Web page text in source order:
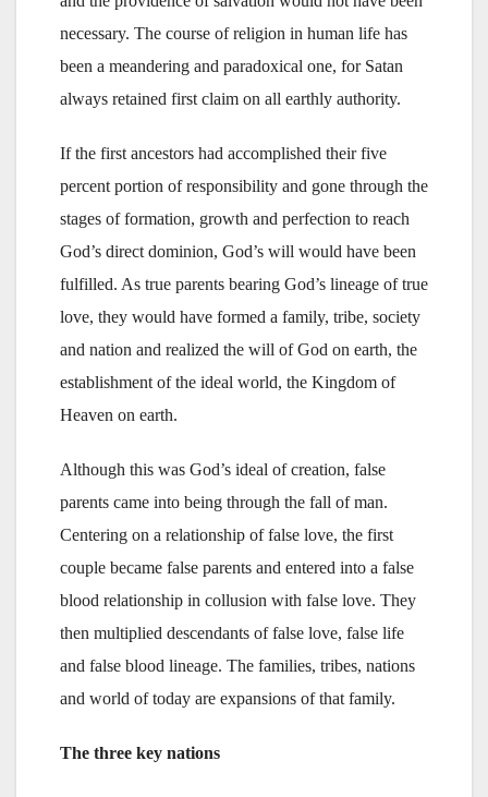
necessary. The course of religion in human life has
been a meandering and paradoxical one, for Satan
always retained first claim on all earthly authority.
If the first ancestors had accomplished their five
percent portion of responsibility and gone through the
stages of formation, growth and perfection to reach
God’s direct dominion, God’s will would have been
fulfilled. As true parents bearing God’s lineage of true
love, they would have formed a family, tribe, society
and nation and realized the will of God on earth, the
establishment of the ideal world, the Kingdom of
Heaven on earth.
Although this was God’s ideal of creation, false
parents came into being through the fall of man.
Centering on a relationship of false love, the first
couple became false parents and entered into a false
blood relationship in collusion with false love. They
then multiplied descendants of false love, false life
and false blood lineage. The families, tribes, nations
and world of today are expansions of that family.
The three key nations